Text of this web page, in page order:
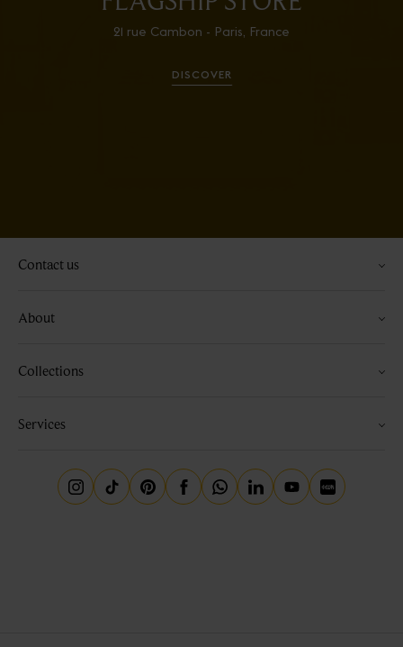
21 rue Cambon - Paris, France
DISCOVER
Contact us
About
Collections
Services
Instagram
TiktokPinterestFacebookWhatsapp
LinkedinYoutubeLittle Red